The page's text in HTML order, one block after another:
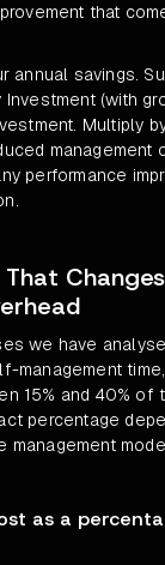
that
annual savings.
(with
Multiply
management
performance
we have
management
15% and 40% of
percentage
management
as a